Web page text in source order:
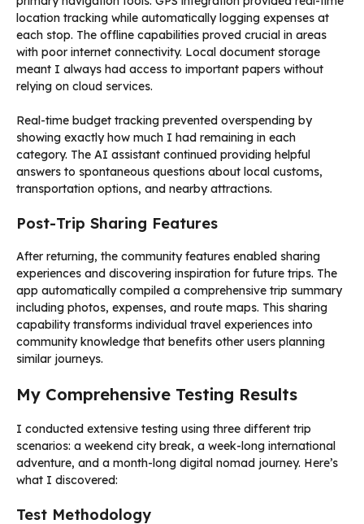
location tracking while automatically logging expenses at
each stop. The offline capabilities proved crucial in areas
with poor internet connectivity. Local document storage
meant I always had access to important papers without
relying on cloud services.
Real-time budget tracking prevented overspending by
showing exactly how much I had remaining in each
category. The AI assistant continued providing helpful
answers to spontaneous questions about local customs,
transportation options, and nearby attractions.
Post-Trip Sharing Features
After returning, the community features enabled sharing
experiences and discovering inspiration for future trips. The
app automatically compiled a comprehensive trip summary
including photos, expenses, and route maps. This sharing
capability transforms individual travel experiences into
community knowledge that benefits other users planning
similar journeys.
My Comprehensive Testing Results
I conducted extensive testing using three different trip
scenarios: a weekend city break, a week-long international
adventure, and a month-long digital nomad journey. Here’s
what I discovered:
Test Methodology